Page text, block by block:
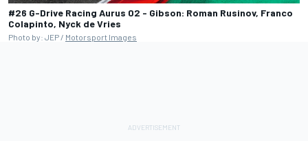
#26 G-Drive Racing Aurus 02 - Gibson: Roman Rusinov, Franco
Colapinto, Nyck de Vries
Photo by: JEP / Motorsport Images